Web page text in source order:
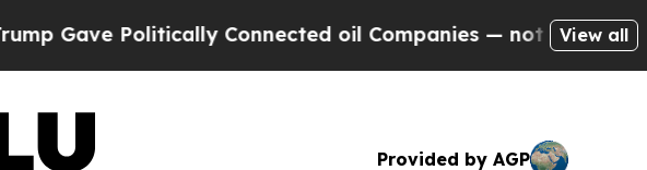
Politically Connected oil Companies — not Taxpayers — the
View all
Provided by AGP